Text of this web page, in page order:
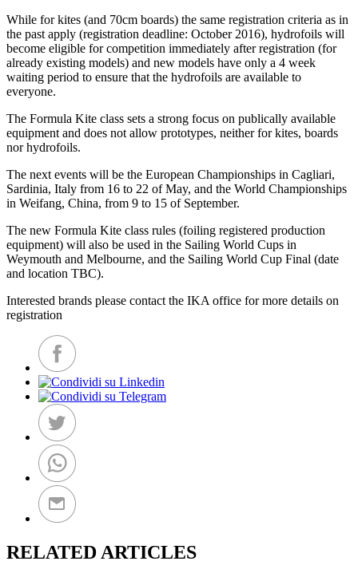
While for kites (and 70cm boards) the same registration criteria as in
the past apply (registration deadline: October 2016), hydrofoils will
become eligible for competition immediately after registration (for
already existing models) and new models have only a 4 week
waiting period to ensure that the hydrofoils are available to
everyone.
The Formula Kite class sets a strong focus on publically available
equipment and does not allow prototypes, neither for kites, boards
nor hydrofoils.
The next events will be the European Championships in Cagliari,
Sardinia, Italy from 16 to 22 of May, and the World Championships
in Weifang, China, from 9 to 15 of September.
The new Formula Kite class rules (foiling registered production
equipment) will also be used in the Sailing World Cups in
Weymouth and Melbourne, and the Sailing World Cup Final (date
and location TBC).
Interested brands please contact the IKA office for more details on
registration
RELATED ARTICLES